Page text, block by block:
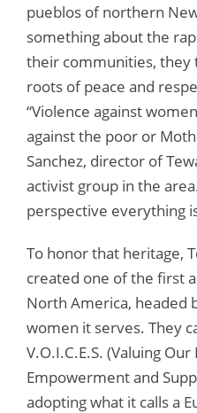
pueblos of northern
something about the
their communities,
roots of peace and
“Violence against
against the poor or
Sanchez, director of
activist group in the
perspective everything
To honor that heritage,
created one of the first
North America, headed
women it serves. They
V.O.I.C.E.S. (Valuing
Empowerment and
adopting what it calls a